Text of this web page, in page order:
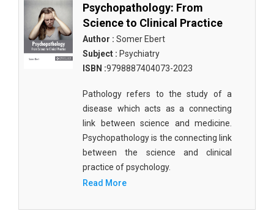
Psychopathology: From
Science to Clinical Practice
Author : Somer Ebert
Subject : Psychiatry
ISBN :9798887404073-2023
Pathology refers to the study of a
disease which acts as a connecting
link between science and medicine.
Psychopathology is the connecting link
between the science and clinical
practice of psychology.
Read More